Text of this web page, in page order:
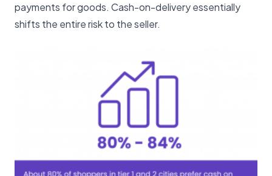
payments for goods. Cash-on-delivery essentially
shifts the entire risk to the seller.